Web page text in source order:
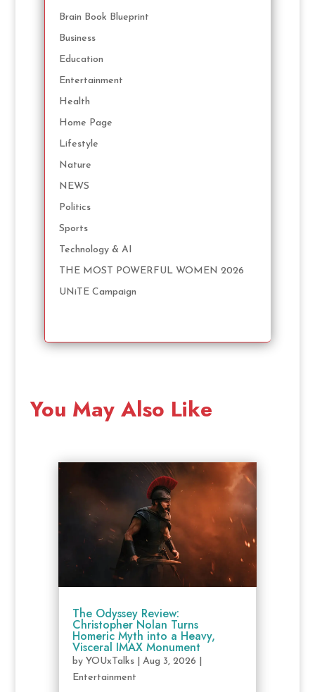
Brain Book Blueprint
Business
Education
Entertainment
Health
Home Page
Lifestyle
Nature
NEWS
Politics
Sports
Technology & AI
THE MOST POWERFUL WOMEN 2026
UNiTE Campaign
You May Also Like
The Odyssey Review:
Christopher Nolan Turns
Homeric Myth into a Heavy,
Visceral IMAX Monument
by YOUxTalks| Aug 3, 2026
Entertainment